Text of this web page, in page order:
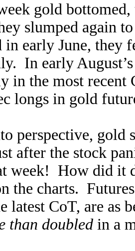
gold
slumped again
in early June, they
In early
in the most
longs in gold
perspective, gold
after the stock
week! How did it
the charts.
latest CoT, are as
than doubled in a